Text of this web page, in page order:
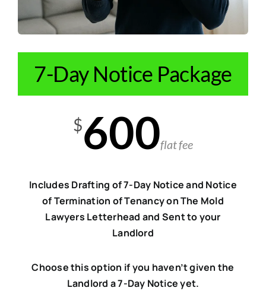
7-Day Notice Package
$600flat fee
Includes Drafting of 7-Day Notice and Notice
of Termination of Tenancy on The Mold
Lawyers Letterhead and Sent to your
Landlord
Choose this option if you haven’t given the
Landlord a 7-Day Notice yet.